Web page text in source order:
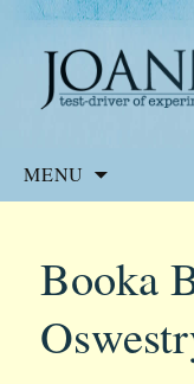
Joanne
Website of the
MENU
Booka